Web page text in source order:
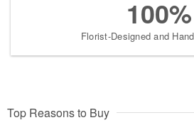
100%
Florist-Designed and
Top Reasons to Buy